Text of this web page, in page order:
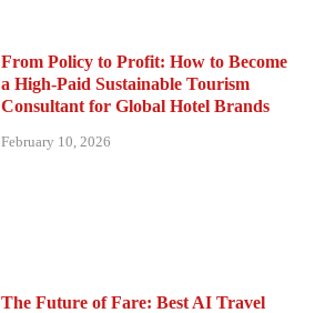
From Policy to Profit: How to Become
a High-Paid Sustainable Tourism
Consultant for Global Hotel Brands
February 10, 2026
The Future of Fare: Best AI Travel